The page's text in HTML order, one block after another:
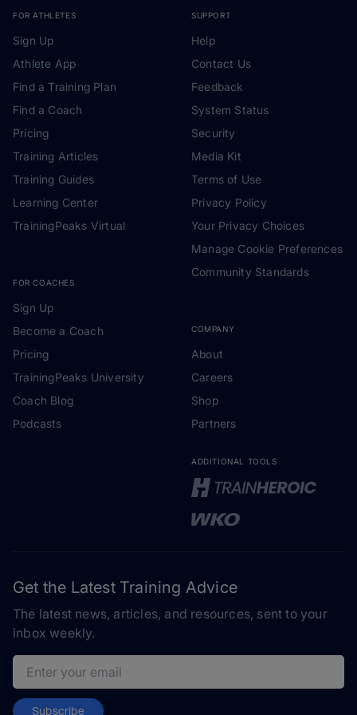
FOR ATHLETES
Sign Up
Athlete App
Find a Training Plan
Find a Coach
Pricing
Training Articles
Training Guides
Learning Center
TrainingPeaks Virtual
FOR COACHES
Sign Up
Become a Coach
Pricing
TrainingPeaks University
Coach Blog
Podcasts
SUPPORT
Help
Contact Us
Feedback
System Status
Security
Media Kit
Terms of Use
Privacy Policy
Your Privacy Choices
Manage Cookie Preferences
Community Standards
COMPANY
About
Careers
Shop
Partners
ADDITIONAL TOOLS
Get the Latest Training Advice
The latest news, articles, and resources, sent to your
inbox weekly.
Email address
Subscribe